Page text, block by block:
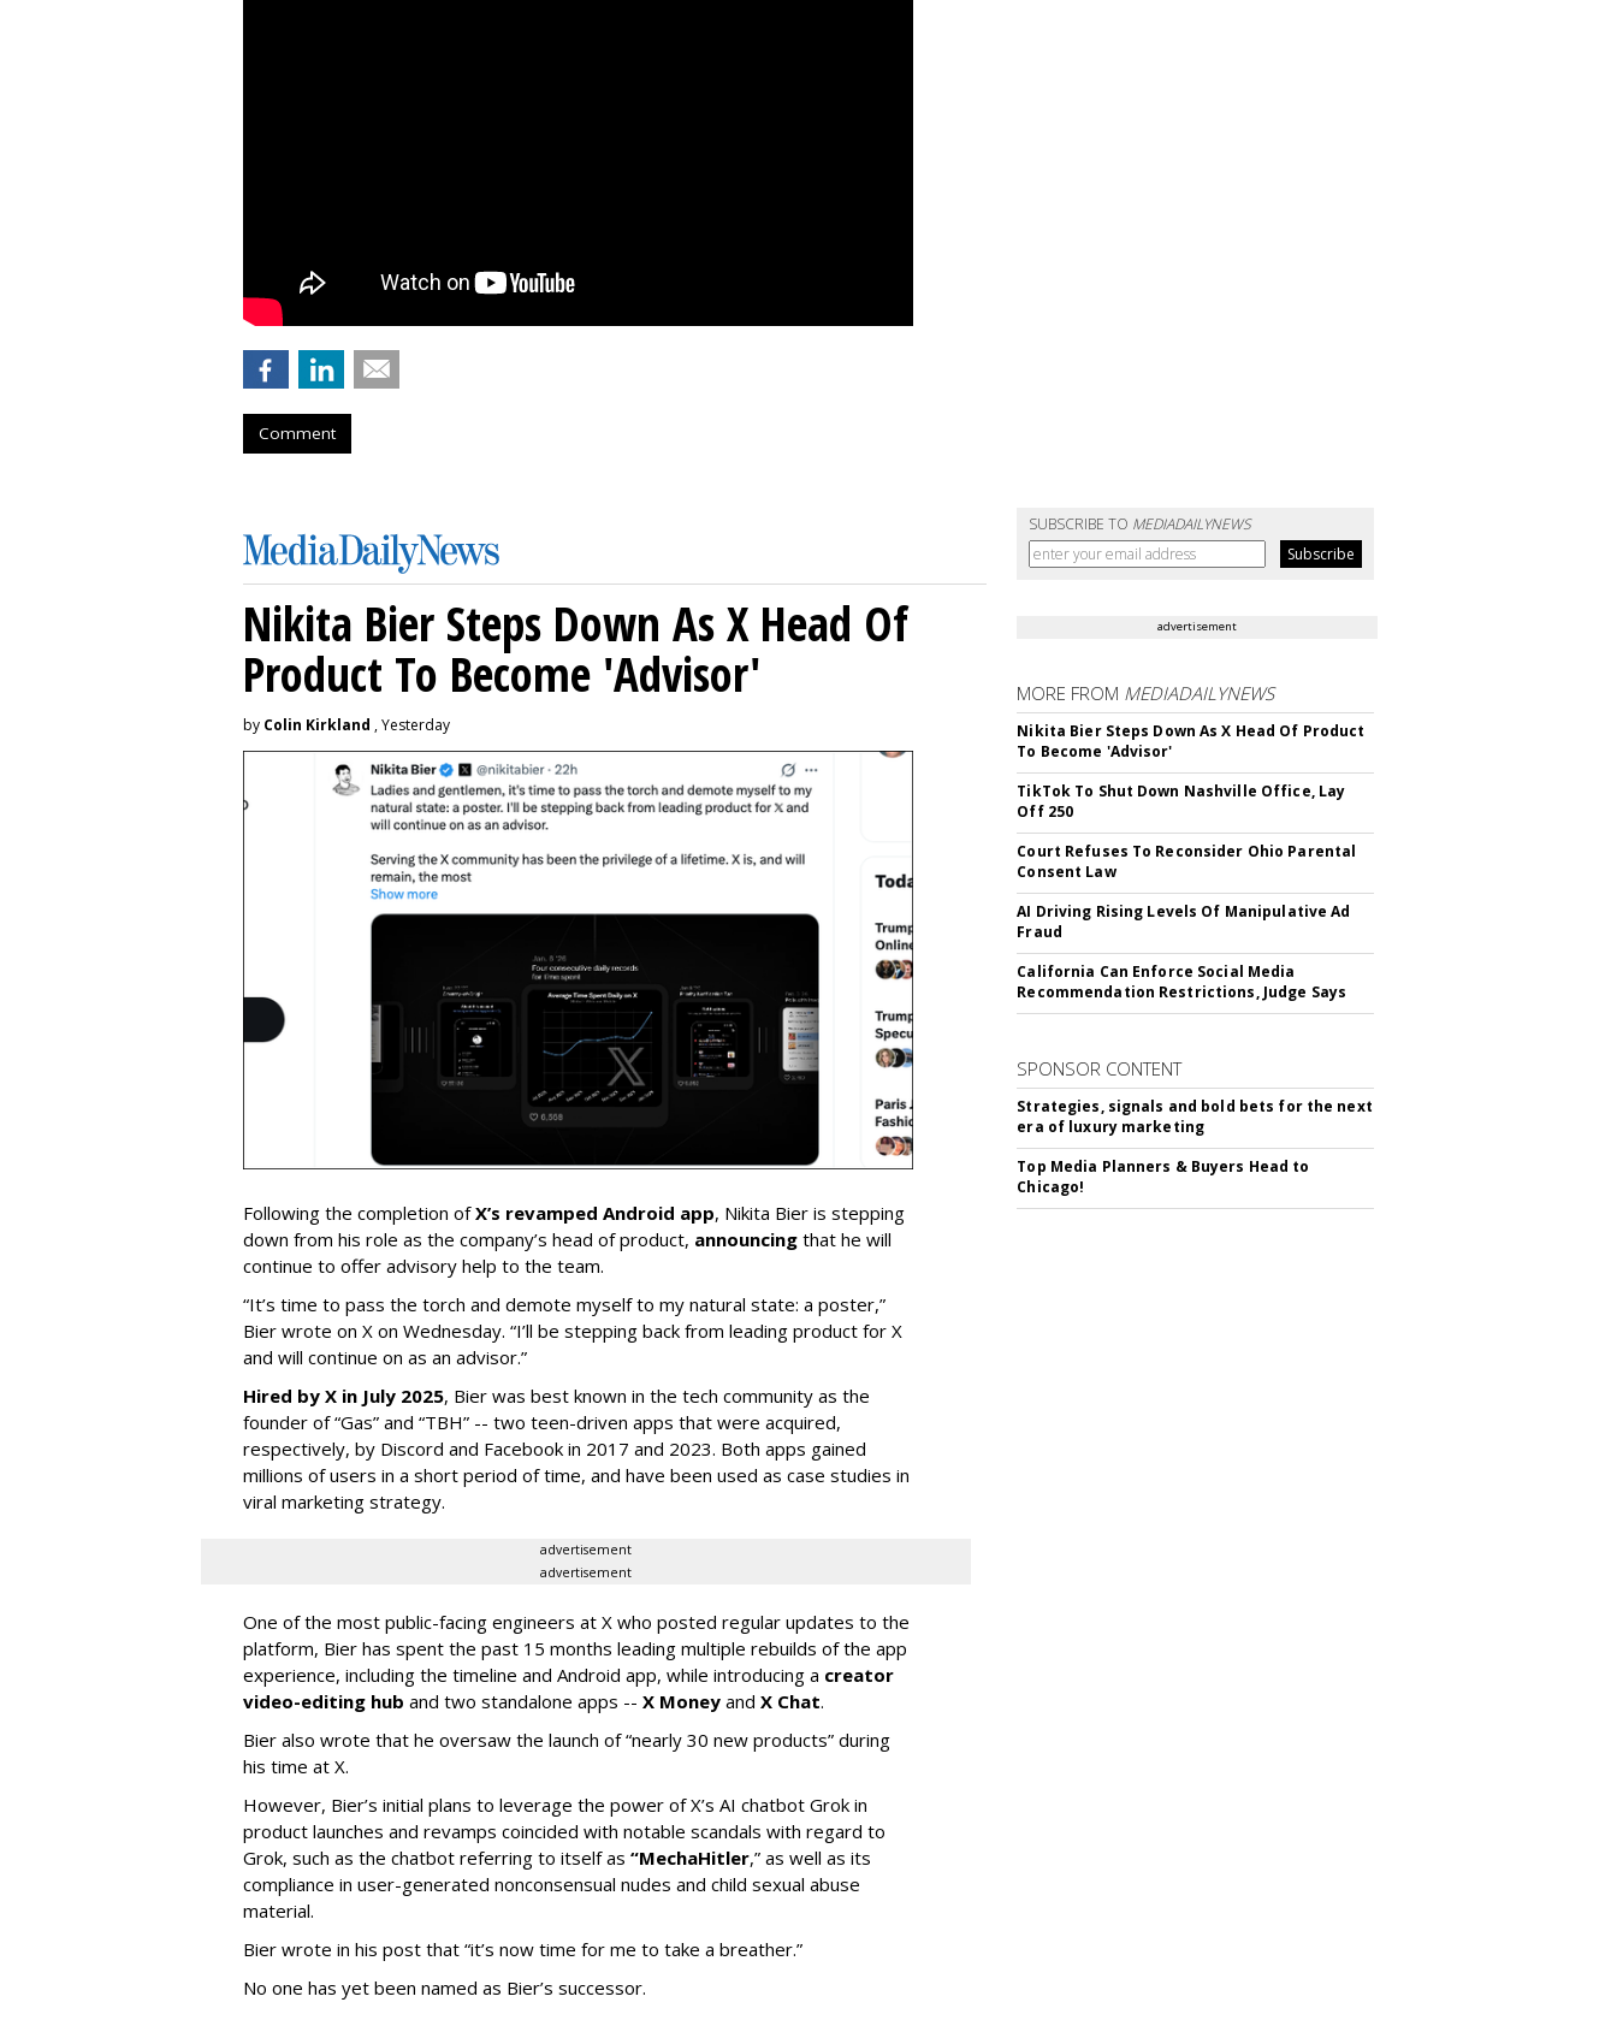
Comment
SUBSCRIBE TO MEDIADAILYNEWS
Nikita Bier Steps Down As X Head Of
Product To Become 'Advisor'
by Colin Kirkland , Yesterday
Following the completion ofX’s revamped Android app, Nikita Bier is stepping
down from his role as the company’s head of product, announcing that he will
continue to offer advisory help to the team.
“It’s time to pass the torch and demote myself to my natural state: a poster,”
Bier wrote on X on Wednesday. “I’ll be stepping back from leading product for X
and will continue on as an advisor.”
Hired by X in July 2025, Bier was best known in the tech community as the
founder of “Gas” and “TBH” -- two teen-driven apps that were acquired,
respectively, by Discord and Facebook in 2017 and 2023. Both apps gained
millions of users in a short period of time, and have been used as case studies in
viral marketing strategy.
advertisement
advertisement
One of the most public-facing engineers at X who posted regular updates to the
platform, Bier has spent the past 15 months leading multiple rebuilds of the app
experience, including the timeline and Android app, while introducing a creator
video-editing hub and two standalone apps -- X Money and X Chat.
Bier also wrote that he oversaw the launch of “nearly 30 new products” during
his time at X.
However, Bier’s initial plans to leverage the power of X’s AI chatbot Grok in
product launches and revamps coincided with notable scandals with regard to
Grok, such as the chatbot referring to itself as “MechaHitler,” as well as its
compliance in user-generated nonconsensual nudes and child sexual abuse
material.
Bier wrote in his post that “it’s now time for me to take a breather.”
No one has yet been named as Bier’s successor.
advertisement
MORE FROM MEDIADAILYNEWS
Nikita Bier Steps Down As X Head Of Product
To Become 'Advisor'
TikTok To Shut Down Nashville Office, Lay
Off 250
Court Refuses To Reconsider Ohio Parental
Consent Law
AI Driving Rising Levels Of Manipulative Ad
Fraud
California Can Enforce Social Media
Recommendation Restrictions, Judge Says
SPONSOR CONTENT
Strategies, signals and bold bets for the next
era of luxury marketing
Top Media Planners & Buyers Head to
Chicago!